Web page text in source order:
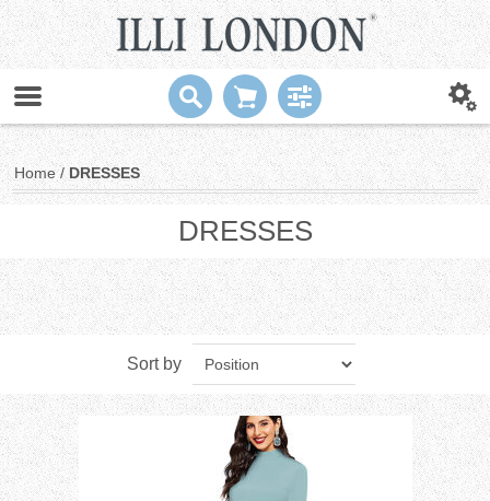
Home / DRESSES
DRESSES
Sort by